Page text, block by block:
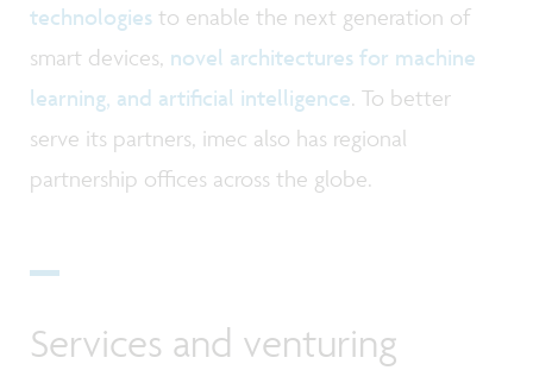
technologies to enable the next generation of
smart devices, novel architectures for machine
learning, and artificial intelligence. To better
serve its partners, imec also has regional
partnership offices across the globe.
Services and venturing